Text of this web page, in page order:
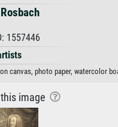
1557446
canvas, photo paper, watercolor
image